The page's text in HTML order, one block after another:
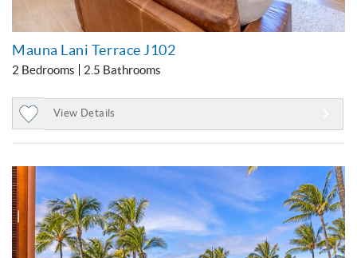
Mauna Lani Terrace J102
2 Bedrooms 2.5 Bathrooms
Favorites
View Details